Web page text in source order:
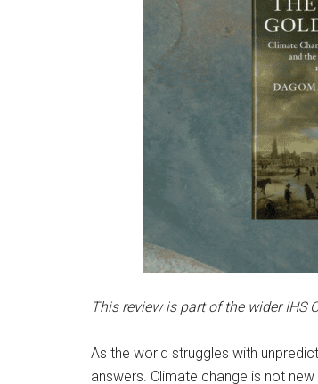
This review is part of the wider IHS
As the world struggles with
answers. Climate change is not